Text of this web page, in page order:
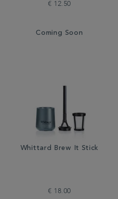
€ 12.50
Coming Soon
Whittard Brew It Stick
€ 18.00